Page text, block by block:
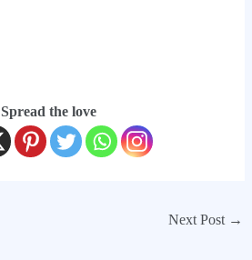
Spread the love
Next Post →